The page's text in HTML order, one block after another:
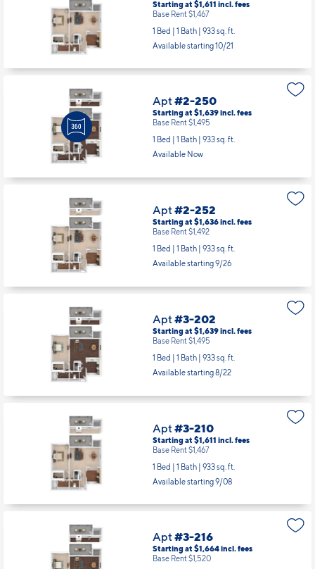
Starting at $1,611 incl.fees
Base Rent $1,467
1 Bed | 1 Bath | 933 sq. ft.
Available starting 10/21
Apt#2-250
Starting at $1,639incl.fees
Base Rent $1,495
1 Bed | 1 Bath | 933 sq. ft.
Available Now
Apt#2-252
Starting at $1,636incl.fees
Base Rent $1,492
1 Bed | 1 Bath | 933 sq. ft.
Available starting 9/26
Apt#3-202
Starting at $1,639incl.fees
Base Rent $1,495
1 Bed | 1 Bath | 933 sq. ft.
Available starting 8/22
Apt#3-210
Starting at $1,611 incl.fees
Base Rent $1,467
1 Bed | 1 Bath | 933 sq. ft.
Available starting 9/08
Apt#3-216
Starting at $1,664incl.fees
Base Rent $1,520